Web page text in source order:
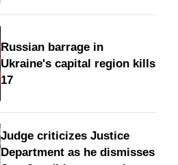
Russian barrage in
Ukraine's capital region kills
17
Judge criticizes Justice
Department as he dismisses